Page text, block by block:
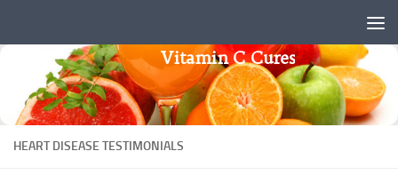
Vitamin C Cures
HEART DISEASE TESTIMONIALS